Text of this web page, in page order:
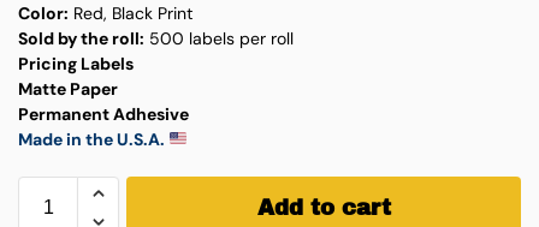
Color: Red, Black Print
Sold by the roll: 500 labels per roll
Pricing Labels
Matte Paper
Permanent Adhesive
Made in the U.S.A.
Add to cart